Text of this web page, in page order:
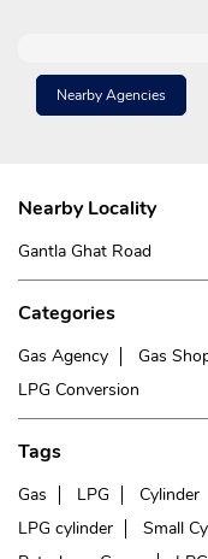
Nearby Agencies
Nearby Locality
Gantla Ghat Road
Categories
Gas Agency Gas
LPG Conversion
Tags
Gas LPG Cylinder
LPG cylinder
Small